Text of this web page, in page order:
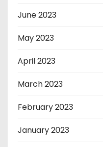
June 2023
May 2023
April 2023
March 2023
February 2023
January 2023